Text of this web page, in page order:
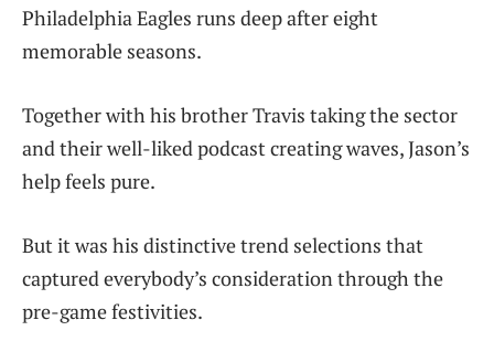
Philadelphia Eagles runs deep after eight
memorable seasons.
Together with his brother Travis taking the sector
and their well-liked podcast creating waves, Jason’s
help feels pure.
But it was his distinctive trend selections that
captured everybody’s consideration through the
pre-game festivities.